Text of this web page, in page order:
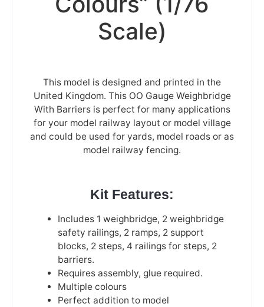
Scale)
This model is designed and printed in the
United Kingdom. This OO Gauge Weighbridge
With Barriers is perfect for many applications
for your model railway layout or model village
and could be used for yards, model roads or as
model railway fencing.
Kit Features:
Includes 1 weighbridge, 2 weighbridge
safety railings, 2 ramps, 2 support
blocks, 2 steps, 4 railings for steps, 2
barriers.
Requires assembly, glue required.
Multiple colours
Perfect addition to model